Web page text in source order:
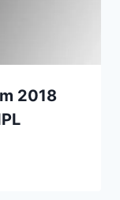
2018